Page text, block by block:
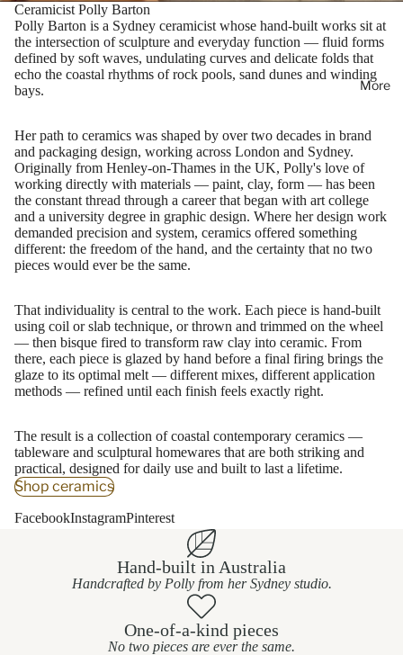
More
Ceramicist Polly Barton
Polly Barton is a Sydney ceramicist whose hand-built works sit at
the intersection of sculpture and everyday function — fluid forms
defined by soft waves, undulating curves and delicate folds that
echo the coastal rhythms of rock pools, sand dunes and winding
bays.
Her path to ceramics was shaped by over two decades in brand
and packaging design, working across London and Sydney.
Originally from Henley-on-Thames in the UK, Polly's love of
working directly with materials — paint, clay, form — has been
the constant thread through a career that began with art college
and a university degree in graphic design. Where her design work
demanded precision and system, ceramics offered something
different: the freedom of the hand, and the certainty that no two
pieces would ever be the same.
That individuality is central to the work. Each piece is hand-built
using coil or slab technique, or thrown and trimmed on the wheel
— then bisque fired to transform raw clay into ceramic. From
there, each piece is glazed by hand before a final firing brings the
glaze to its optimal melt — different mixes, different application
methods — refined until each finish feels exactly right.
The result is a collection of coastal contemporary ceramics —
tableware and sculptural homewares that are both striking and
practical, designed for daily use and built to last a lifetime.
Shop ceramics
FacebookInstagramPinterest
Hand-built in Australia
Handcrafted by Polly from her Sydney studio.
One-of-a-kind pieces
No two pieces are ever the same.